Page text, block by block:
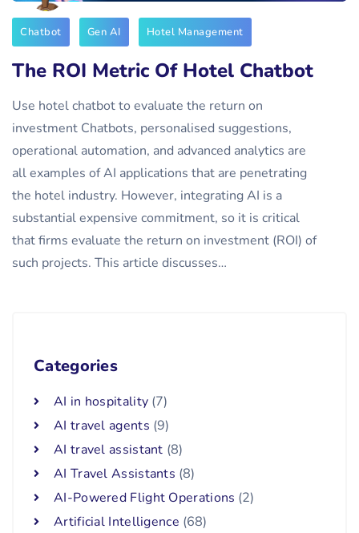
Chatbot Gen AI Hotel Management
The ROI Metric Of Hotel Chatbot
Use hotel chatbot to evaluate the return on
investment Chatbots, personalised suggestions,
operational automation, and advanced analytics are
all examples of AI applications that are penetrating
the hotel industry. However, integrating AI is a
substantial expensive commitment, so it is critical
that firms evaluate the return on investment (ROI) of
such projects. This article discusses…
Categories
AI in hospitality (7)
AI travel agents (9)
AI travel assistant (8)
AI Travel Assistants (8)
AI-Powered Flight Operations (2)
Artificial Intelligence (68)